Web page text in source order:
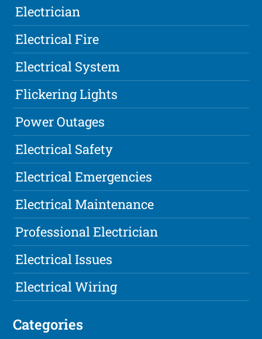
Electrician
Electrical Fire
Electrical System
Flickering Lights
Power Outages
Electrical Safety
Electrical Emergencies
Electrical Maintenance
Professional Electrician
Electrical Issues
Electrical Wiring
Categories